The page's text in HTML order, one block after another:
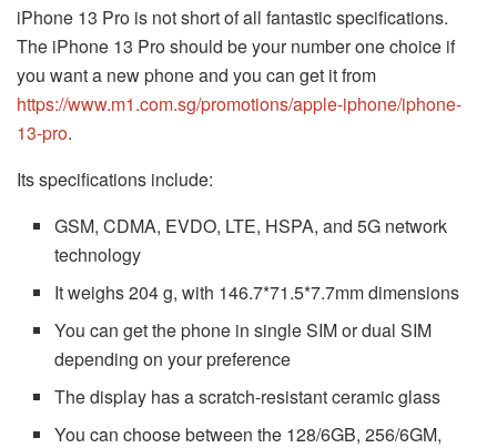
iPhone 13 Pro is not short of all fantastic specifications.
The iPhone 13 Pro should be your number one choice if
you want a new phone and you can get it from
https://www.m1.com.sg/promotions/apple-iphone/iphone-
13-pro.
Its specifications include:
GSM, CDMA, EVDO, LTE, HSPA, and 5G network
technology
It weighs 204 g, with 146.7*71.5*7.7mm dimensions
You can get the phone in single SIM or dual SIM
depending on your preference
The display has a scratch-resistant ceramic glass
You can choose between the 128/6GB, 256/6GM,